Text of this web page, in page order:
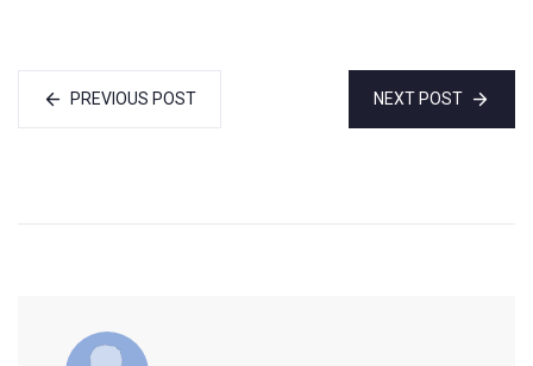
PREVIOUS POST NEXT POST